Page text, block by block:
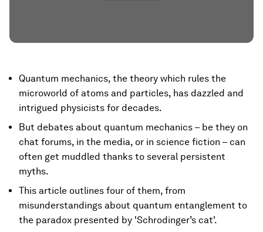
Quantum mechanics, the theory which rules the
microworld of atoms and particles, has dazzled and
intrigued physicists for decades.
But debates about quantum mechanics – be they on
chat forums, in the media, or in science fiction – can
often get muddled thanks to several persistent
myths.
This article outlines four of them, from
misunderstandings about quantum entanglement to
the paradox presented by 'Schrodinger’s cat'.